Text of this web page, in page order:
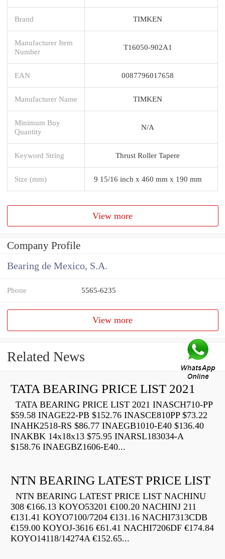
Brand TIMKEN
Manufacturer Item
Number
T16050-902A1
EAN 0087796017658
Manufacturer Name TIMKEN
Minimum Buy
Quantity
N/A
Keyword String Thrust Roller Tapere
Size (mm) 9 15/16 inch x 460 mm x 190 mm
View more
Company Profile
Bearing de Mexico, S.A.
Phone 5565-6235
View more
Related News
TATA BEARING PRICE LIST 2021
TATA BEARING PRICE LIST 2021 INASCH710-PP
$59.58 INAGE22-PB $152.76 INASCE810PP $73.22
INAHK2518-RS $86.77 INAEGB1010-E40 $136.40
INAKBK 14x18x13 $75.95 INARSL183034-A
$158.76 INAEGBZ1606-E40...
NTN BEARING LATEST PRICE LIST
NTN BEARING LATEST PRICE LIST NACHINU
308 €166.13 KOYO53201 €100.20 NACHINJ 211
€131.41 KOYO7100/7204 €131.16 NACHI7313CDB
€159.00 KOYOJ-3616 €61.41 NACHI7206DF €174.84
KOYO14118/14274A €152.65...